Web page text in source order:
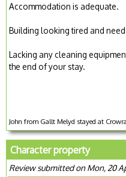
Accommodation is adequate.
Building looking tired and
Lacking any cleaning
the end of your stay.
John from Gallt Melyd stayed at
Character property
Review submitted on Mon, 20